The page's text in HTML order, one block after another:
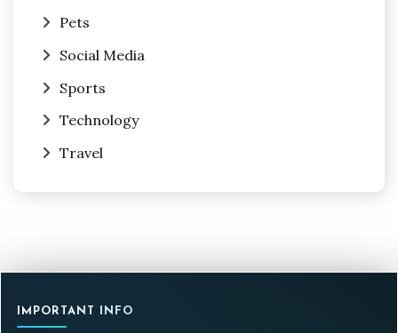
Pets
Social Media
Sports
Technology
Travel
IMPORTANT INFO